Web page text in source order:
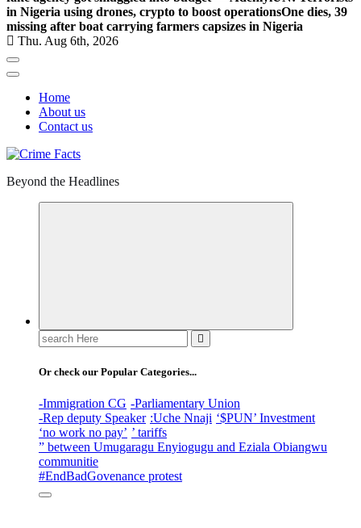
in Nigeria using drones, crypto to boost operationsOne dies, 39
missing after boat carrying farmers capsizes in Nigeria
Thu. Aug 6th, 2026
Home
About us
Contact us
Beyond the Headlines
Search
for:
Or check our Popular Categories...
-Immigration CG -Parliamentary Union
-Rep deputy Speaker :Uche Nnaji ‘$PUN’ Investment
‘no work no pay’ ’ tariffs
” between Umugaragu Enyiogugu and Eziala Obiangwu
communitie
#EndBadGovenance protest